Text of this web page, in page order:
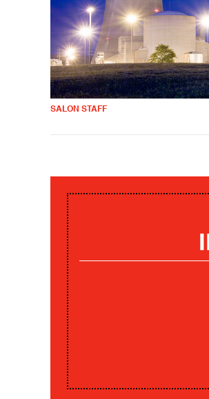
SALON STAFF